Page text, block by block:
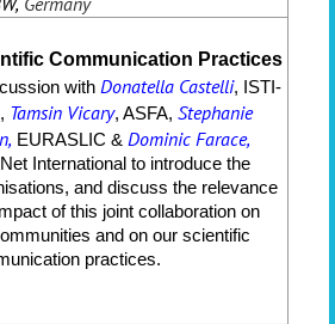
Communication Practices
with Donatella Castelli, ISTI-
Tamsin Vicary, ASFA, Stephanie
EURASLIC & Dominic Farace,
International to introduce the
and discuss the relevance
of this joint collaboration on
and on our scientific
practices.